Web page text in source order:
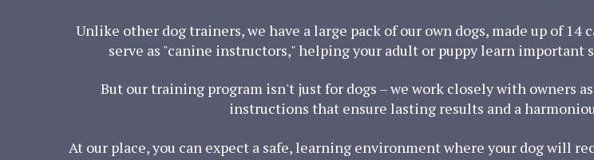
Unlike other dog trainers, we have a large pack of our own dogs, made up of 14
serve as "canine instructors," helping your adult or puppy learn
But our training program isn't just for dogs – we work closely with owners
instructions that ensure lasting results and a
At our place, you can expect a safe, learning environment where your dog will